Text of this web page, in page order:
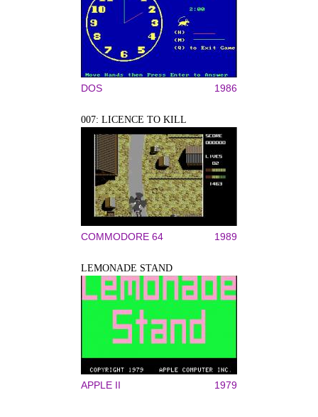
DOS 1986
007: LICENCE TO KILL
COMMODORE 64 1989
LEMONADE STAND
APPLE II 1979